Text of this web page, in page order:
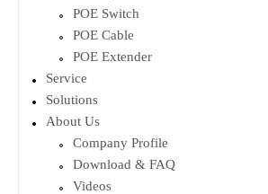
POE Switch
POE Cable
POE Extender
Service
Solutions
About Us
Company Profile
Download & FAQ
Videos